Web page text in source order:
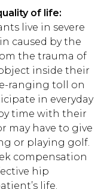
of life:
live in severe
caused by the
the trauma of
inside their
ranging toll on
in everyday
time with their
may have to give
or playing golf.
compensation
hip
life.